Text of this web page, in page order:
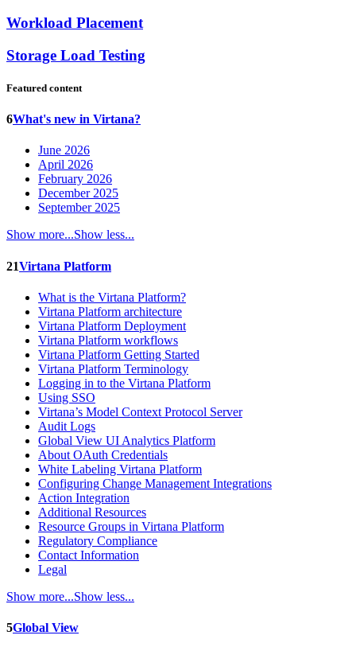
Workload Placement
Storage Load Testing
Featured content
6What's new in Virtana?
June 2026
April 2026
February 2026
December 2025
September 2025
Show more...Show less...
21Virtana Platform
What is the Virtana Platform?
Virtana Platform architecture
Virtana Platform Deployment
Virtana Platform workflows
Virtana Platform Getting Started
Virtana Platform Terminology
Logging in to the Virtana Platform
Using SSO
Virtana’s Model Context Protocol Server
Audit Logs
Global View UI Analytics Platform
About OAuth Credentials
White Labeling Virtana Platform
Configuring Change Management Integrations
Action Integration
Additional Resources
Resource Groups in Virtana Platform
Regulatory Compliance
Contact Information
Legal
Show more...Show less...
5Global View